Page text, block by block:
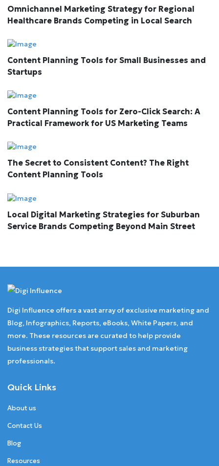
Omnichannel Marketing Strategy for Regional
Healthcare Brands Competing in Local Search
Content Planning Tools for Small Businesses and
Startups
Content Planning Tools for Zero-Click Search: A
Practical Framework for US Marketing Teams
The Secret to Consistent Content? The Right
Content Planning Tools
Local Digital Marketing Strategies for Suburban
Service Brands Competing Beyond Main Street
Digi Influence offers a vast array of exclusive marketing and
Blog, Infographics, Reports, eBooks, White Papers, and
more. These resources are curated to help provide
business strategies that support sales and marketing
professionals.
Quick Links
About us
Contact Us
Blog
Resources